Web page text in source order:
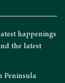
happenings
the latest
Peninsula